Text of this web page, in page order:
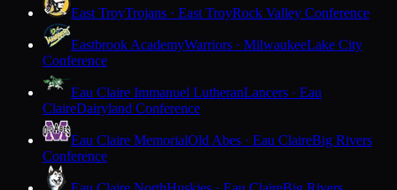
East TroyTrojans · East TroyRock Valley Conference
Eastbrook AcademyWarriors · MilwaukeeLake City
Conference
Eau Claire Immanuel LutheranLancers · Eau
ClaireDairyland Conference
Eau Claire MemorialOld Abes · Eau ClaireBig Rivers
Conference